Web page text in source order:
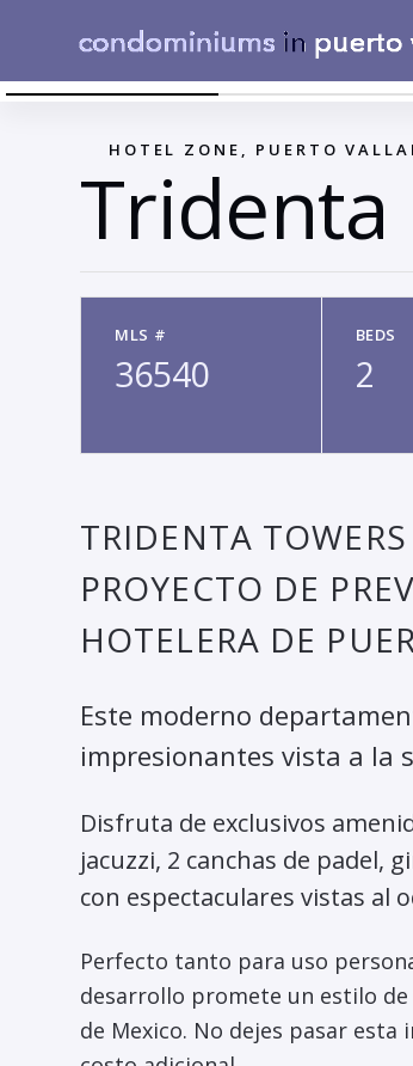
←
HOTEL ZONE, PUERTO
Tridenta
MLS #
36540
BEDS
2
TRIDENTA
PROYECTO DE
HOTELERA DE
Este moderno
impresionantes vista a la
Disfruta de exclusivos
jacuzzi, 2 canchas de padel,
con espectaculares vistas al
Perfecto tanto para uso
desarrollo promete un estilo de
de Mexico. No dejes pasar